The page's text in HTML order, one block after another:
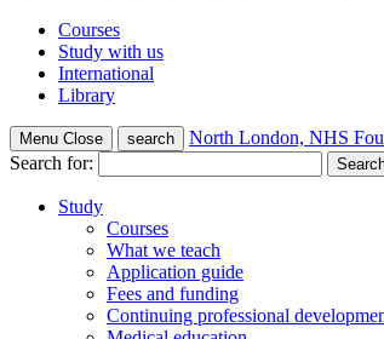
Courses
Study with us
International
Library
Menu Close search
North London, NHS
Search for:
Study
Courses
What we teach
Application guide
Fees and funding
Continuing professional